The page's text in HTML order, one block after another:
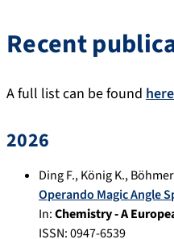
Recent
A full list can be found here
2026
Ding F.,König K.,
Operando Magic Angle
In:Chemistry - A
ISSN: 0947-6539